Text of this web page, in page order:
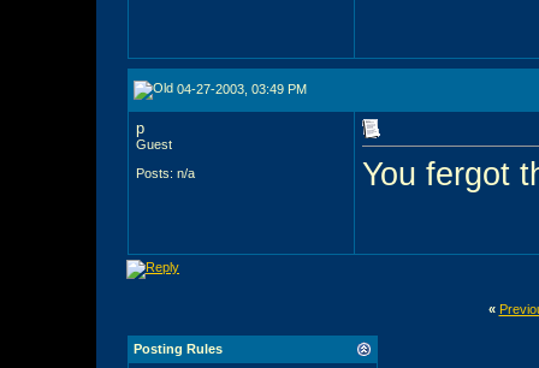
04-27-2003, 03:49 PM
p
Guest
Posts: n/a
You fergot
«
Posting Rules